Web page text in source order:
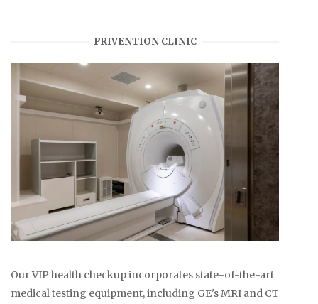
PRIVENTION CLINIC
Our VIP health checkup incorporates state-of-the-art
medical testing equipment, including GE's MRI and CT